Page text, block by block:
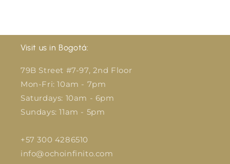
Visit us in Bogotá:
79B Street #7-97, 2nd Floor
Mon-Fri: 10am - 7pm
Saturdays: 10am - 6pm
Sundays: 11am - 5pm
+57 300 4286510
info@ochoinfinito.com